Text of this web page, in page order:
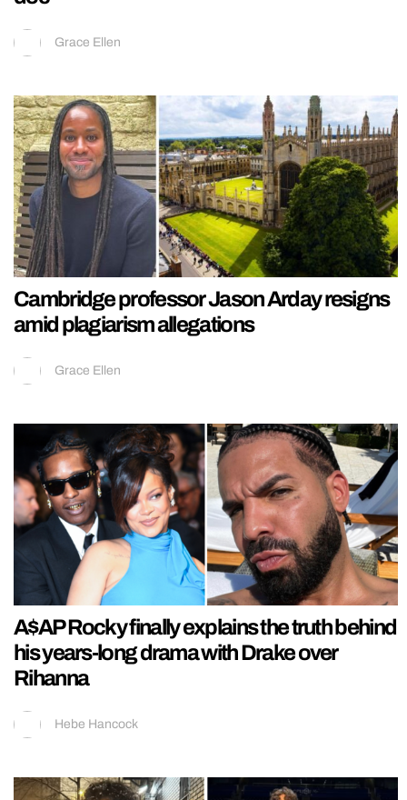
Grace Ellen
Cambridge professor Jason Arday resigns
amid plagiarism allegations
Grace Ellen
A$AP Rocky finally explains the truth behind
his years-long drama with Drake over
Rihanna
Hebe Hancock